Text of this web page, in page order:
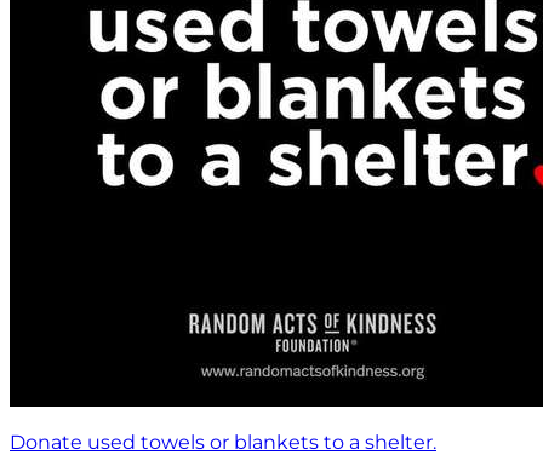
Donate used towels or blankets to a shelter.